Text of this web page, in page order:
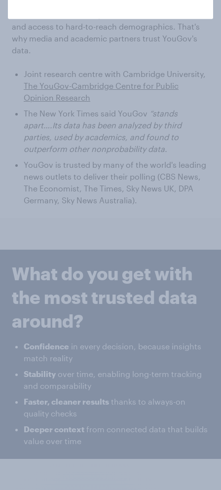
and access to hard-to-reach demographics. That's
why media and academic partners trust YouGov's
data.
Joint research centre with Cambridge University,
The YouGov-Cambridge Centre for Public
Opinion Research
The New York Times said YouGov “stands
apart….Its data has been analyzed by third
parties, used by academics, and found to
outperform other nonprobability data.
YouGov is trusted by many of the world's leading
news outlets to deliver their polling (CBS News,
The Economist, The Times, Sky News UK, DPA
Germany, Sky News Australia).
What do you get with
the most trusted data
around?
Confidence in every decision, because insights
match reality
Stability over time, enabling long-term tracking
and comparability
Faster, cleaner results thanks to always-on
quality checks
Deeper context from connected data that builds
value over time